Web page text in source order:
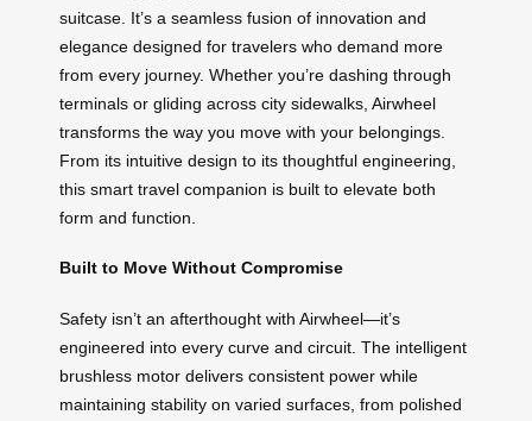
suitcase. It’s a seamless fusion of innovation and
elegance designed for travelers who demand more
from every journey. Whether you’re dashing through
terminals or gliding across city sidewalks, Airwheel
transforms the way you move with your belongings.
From its intuitive design to its thoughtful engineering,
this smart travel companion is built to elevate both
form and function.
Built to Move Without Compromise
Safety isn’t an afterthought with Airwheel—it’s
engineered into every curve and circuit. The intelligent
brushless motor delivers consistent power while
maintaining stability on varied surfaces, from polished